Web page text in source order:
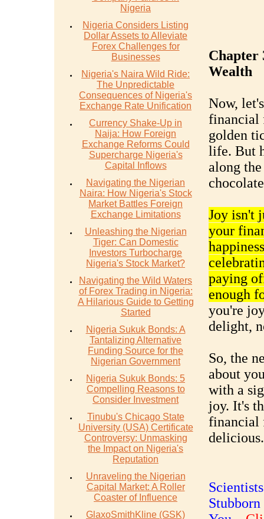
Nigeria
Nigeria Considers Listing
Dollar Assets to Alleviate
Forex Challenges for
Businesses
Nigeria's Naira Wild Ride:
The Unpredictable
Consequences of Nigeria's
Exchange Rate Unification
Currency Shake-Up in
Naija: How Foreign
Exchange Reforms Could
Supercharge Nigeria's
Capital Inflows
Navigating the Nigerian
Naira: How Nigeria's Stock
Market Battles Foreign
Exchange Limitations
Unleashing the Nigerian
Tiger: Can Domestic
Investors Turbocharge
Nigeria's Stock Market?
Navigating the Wild Waters
of Forex Trading in Nigeria:
A Hilarious Guide to Getting
Started
Nigeria Sukuk Bonds: A
Tantalizing Alternative
Funding Source for the
Nigerian Government
Nigeria Sukuk Bonds: 5
Compelling Reasons to
Consider Investment
Tinubu's Chicago State
University (USA) Certificate
Controversy: Unmasking
the Impact on Nigeria's
Reputation
Unraveling the Nigerian
Capital Market: A Roller
Coaster of Influence
GlaxoSmithKline (GSK)
Chapter
Wealth
Now,
financial
golden
life. But
along
Joy isn't
your
paying
enough
you're
delight,
So, the
about
with a
joy. It's
financial
delicious.